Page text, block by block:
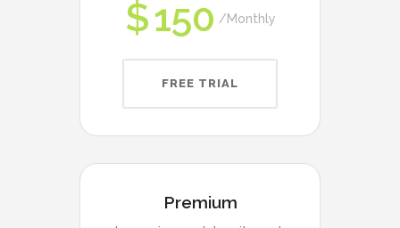
$150 Monthly
FREE TRIAL
Premium